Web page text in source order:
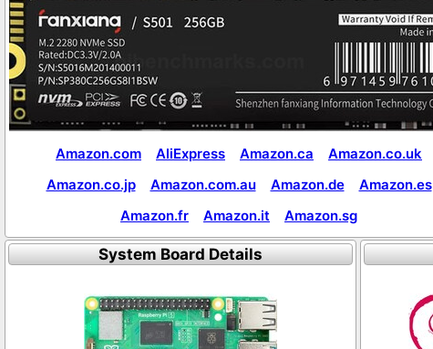
Amazon.com AliExpress Amazon.ca
Amazon.co.uk
Amazon.co.jp
Amazon.com.au Amazon.de
Amazon.es
Amazon.fr
Amazon.it Amazon.sg
System Board Details